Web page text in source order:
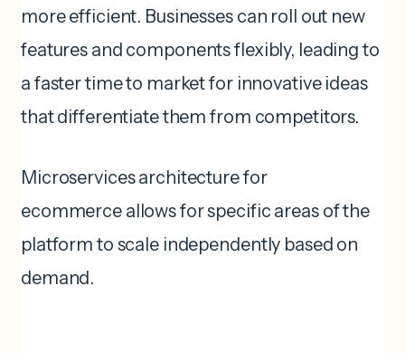
more efficient. Businesses can roll out new
features and components flexibly, leading to
a faster time to market for innovative ideas
that differentiate them from competitors.
Microservices architecture for
ecommerce allows for specific areas of the
platform to scale independently based on
demand.